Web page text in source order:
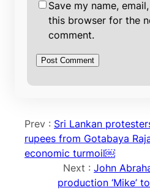
Save my name,
this browser for the
comment.
Prev : Sri Lankan
rupees from Gotabaya
economic turmoil￼
Next : John
production ‘Mike’